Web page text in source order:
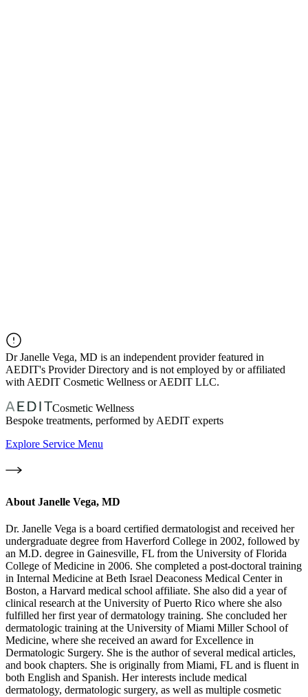
DrJanelle Vega, MD is an independent provider featured in
AEDIT's Provider Directory and is not employed by or affiliated
with AEDIT Cosmetic Wellness or AEDIT LLC.
Cosmetic Wellness
Bespoke treatments, performed by AEDIT experts
Explore Service Menu
About Janelle Vega, MD
Dr. Janelle Vega is a board certified dermatologist and received her
undergraduate degree from Haverford College in 2002, followed by
an M.D. degree in Gainesville, FL from the University of Florida
College of Medicine in 2006. She completed a post-doctoral training
in Internal Medicine at Beth Israel Deaconess Medical Center in
Boston, a Harvard medical school affiliate. She also did a year of
clinical research at the University of Puerto Rico where she also
fulfilled her first year of dermatology training. She concluded her
dermatologic training at the University of Miami Miller School of
Medicine, where she received an award for Excellence in
Dermatologic Surgery. She is the author of several medical articles,
and book chapters. She is originally from Miami, FL and is fluent in
both English and Spanish. Her interests include medical
dermatology, dermatologic surgery, as well as multiple cosmetic